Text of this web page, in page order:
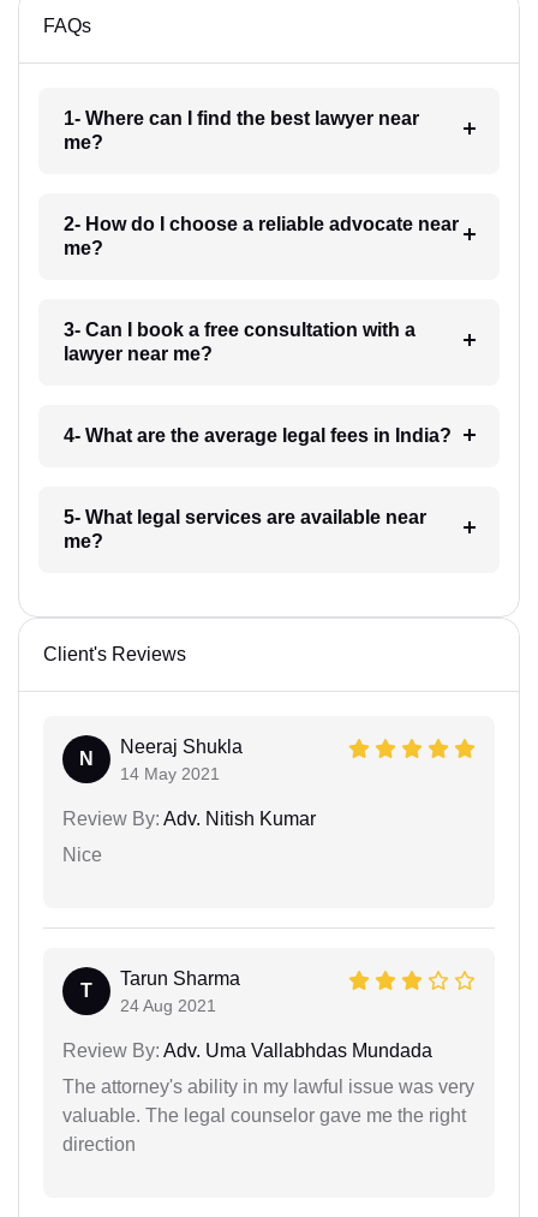
FAQs
1- Where can I find the best lawyer near
me?
2- How do I choose a reliable advocate near
me?
3- Can I book a free consultation with a
lawyer near me?
4- What are the average legal fees in India?
5- What legal services are available near
me?
Client's Reviews
N
Neeraj Shukla
14 May 2021
Review By: Adv. Nitish Kumar
Nice
T
Tarun Sharma
24 Aug 2021
Review By: Adv. Uma Vallabhdas Mundada
The attorney's ability in my lawful issue was very
valuable. The legal counselor gave me the right
direction